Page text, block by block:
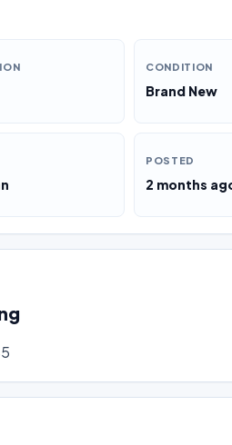
CONDITION
Brand New
POSTED
2 months